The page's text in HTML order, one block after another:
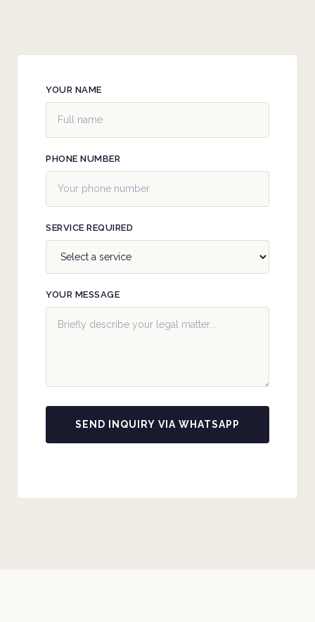
YOUR NAME
PHONE NUMBER
SERVICE REQUIRED
YOUR MESSAGE
SEND INQUIRY VIA WHATSAPP